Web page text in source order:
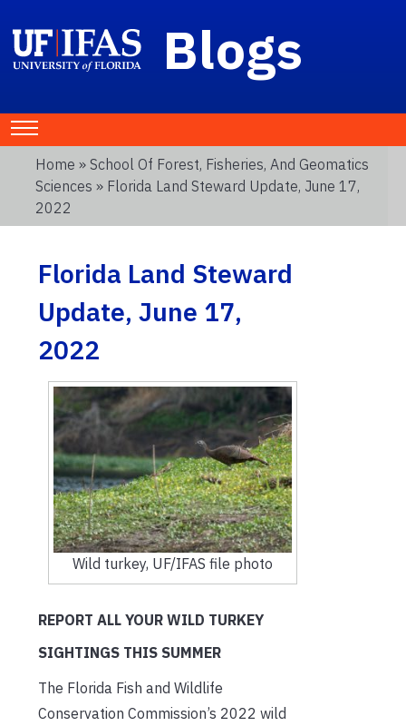
Blogs
Home » School Of Forest, Fisheries, And Geomatics
Sciences » Florida Land Steward Update, June 17,
2022
Florida Land Steward
Update, June 17,
2022
Wild turkey, UF/IFAS file photo
REPORT ALL YOUR WILD TURKEY
SIGHTINGS THIS SUMMER
The Florida Fish and Wildlife
Conservation Commission’s 2022 wild